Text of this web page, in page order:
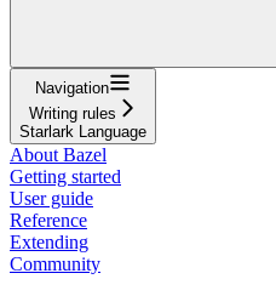
Navigation
Writing rules
Starlark Language
About Bazel
Getting started
User guide
Reference
Extending
Community